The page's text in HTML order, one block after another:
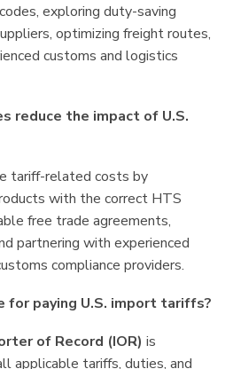
exploring duty-saving
optimizing freight routes,
customs and logistics
reduce the impact of U.S.
tariff-related costs by
with the correct HTS
free trade agreements,
partnering with experienced
compliance providers.
for paying U.S. import tariffs?
of Record (IOR) is
applicable tariffs, duties, and